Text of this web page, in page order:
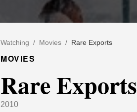
Watching / Movies / Rare Exports
MOVIES
Rare Exports
2010